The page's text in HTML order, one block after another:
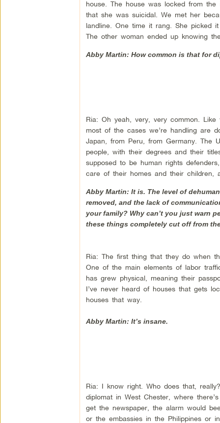
house. The house was locked from
that she was suicidal. We met her
landline. One time it rang. She picked
The other woman ended up knowing
Abby Martin: How common is that for
Ria: Oh yeah, very, very common.
most of the cases we’re handling are
Japan, from Peru, from Germany. The
people, with their degrees and their
supposed to be human rights
care of their homes and their children,
Abby Martin: It is. The level of
removed, and the lack of
your family? Why can’t you just warn
these things completely cut off from
Ria: The first thing that they do when
One of the main elements of labor
has grew physical, meaning their
I’ve never heard of houses that gets
houses that way.
Abby Martin: It’s insane.
Ria: I know right. Who does that,
diplomat in West Chester, where
get the newspaper, the alarm would
or the embassies in the Philippines or